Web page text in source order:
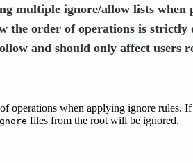
multiple ignore/allow lists when
the order of operations is strictly
and should only affect users
operations when applying ignore rules. If
files from the root will be ignored.